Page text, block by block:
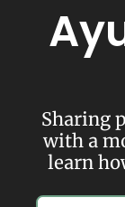
Sharing
with a
learn